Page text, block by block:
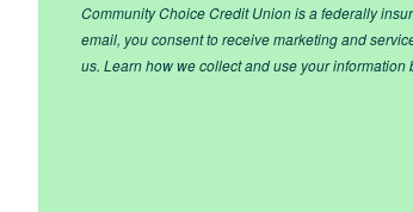
Community Choice Credit Union is a federally
email, you consent to receive marketing and
us. Learn how we collect and use your information